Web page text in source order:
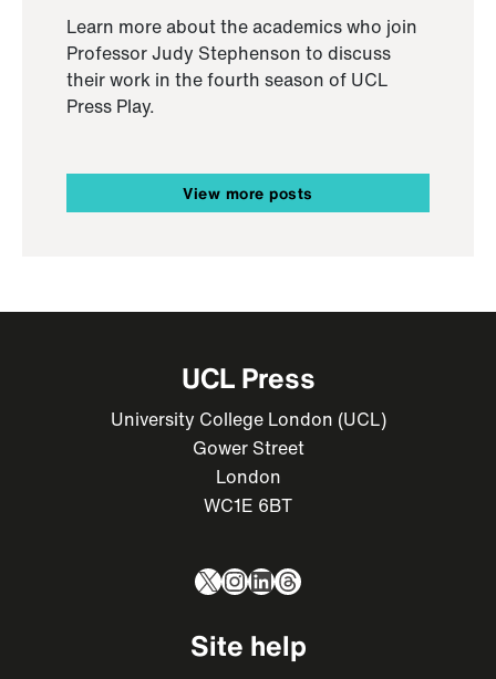
Learn more about the academics who join
Professor Judy Stephenson to discuss
their work in the fourth season of UCL
Press Play.
View more posts
UCL Press
University College London (UCL)
Gower Street
London
WC1E 6BT
X Instagram
LinkedIn
Threads
Site help